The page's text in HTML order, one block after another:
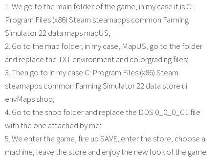
1. We go to the main folder of the game, in my case it is C:
Program Files (x86) Steam steamapps common Farming
Simulator 22 data maps mapUS;
2. Go to the map folder, in my case, MapUS, go to the folder
and replace the TXT environment and colorgrading files;
3. Then go to in my case C: Program Files (x86) Steam
steamapps common Farming Simulator 22 data store ui
envMaps shop;
4. Go to the shop folder and replace the DDS 0_0_0_C1 file
with the one attached by me;
5. We enter the game, fire up SAVE, enter the store, choose a
machine, leave the store and enjoy the new look of the game.